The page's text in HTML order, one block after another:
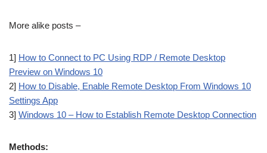
More alike posts –
1] How to Connect to PC Using RDP / Remote Desktop
Preview on Windows 10
2] How to Disable, Enable Remote Desktop From Windows 10
Settings App
3] Windows 10 – How to Establish Remote Desktop Connection
Methods: